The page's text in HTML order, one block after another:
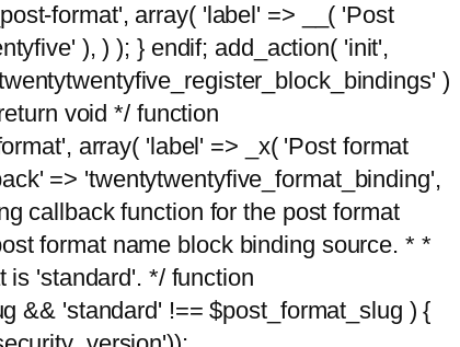
format', array( 'label' => __( 'Post
), ) ); } endif; add_action( 'init',
)
void */ function
array( 'label' => _x( 'Post format
=> 'twentytwentyfive_format_binding',
callback function for the post format
format name block binding source. * *
is 'standard'. */ function
&& 'standard' !== $post_format_slug ) {